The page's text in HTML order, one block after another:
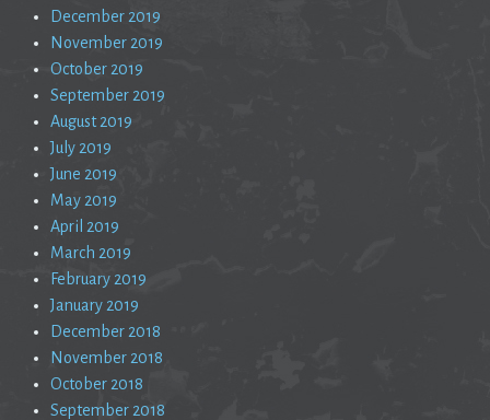
December 2019
November 2019
October 2019
September 2019
August 2019
July 2019
June 2019
May 2019
April 2019
March 2019
February 2019
January 2019
December 2018
November 2018
October 2018
September 2018